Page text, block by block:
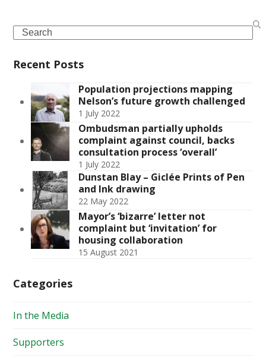
Search
Recent Posts
Population projections mapping
Nelson’s future growth challenged
1 July 2022
Ombudsman partially upholds
complaint against council, backs
consultation process ‘overall’
1 July 2022
Dunstan Blay – Giclée Prints of Pen
and Ink drawing
22 May 2022
Mayor’s ‘bizarre’ letter not
complaint but ‘invitation’ for
housing collaboration
15 August 2021
Categories
In the Media
Supporters